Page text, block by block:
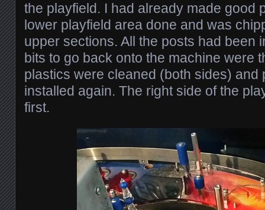
the playfield. I had already made good
lower playfield area done and was
upper sections. All the posts had been
bits to go back onto the machine were
plastics were cleaned (both sides) and
installed again. The right side of the
first.